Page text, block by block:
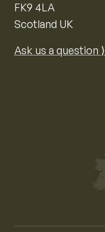
FK9 4LA
Scotland UK
Ask us a question ⟩